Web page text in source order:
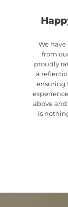
We
from
proudly
a
ensuring
above
is